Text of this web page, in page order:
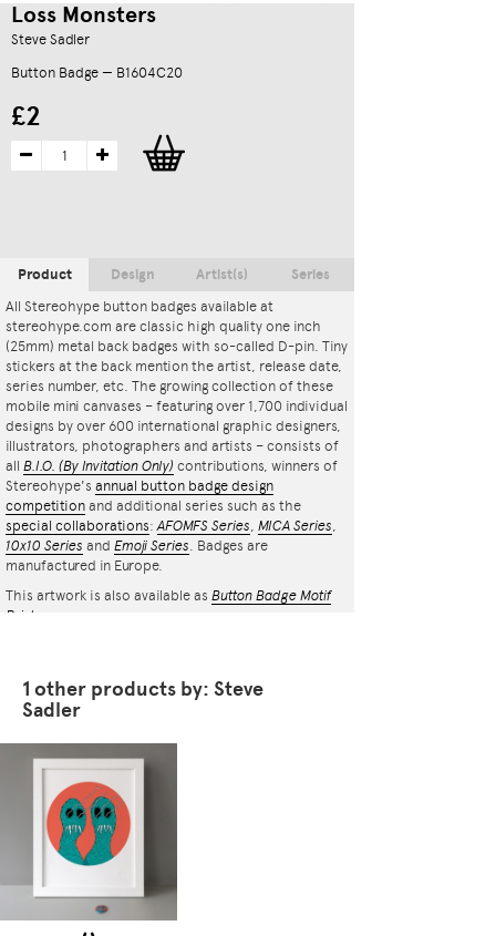
Loss Monsters
Steve Sadler
Button Badge — B1604C20
£2
Product
All Stereohype button badges available at
stereohype.com are classic high quality one inch
(25mm) metal back badges with so-called D-pin. Tiny
stickers at the back mention the artist, release date,
series number, etc. The growing collection of these
mobile mini canvases – featuring over 1,700 individual
designs by over 600 international graphic designers,
illustrators, photographers and artists – consists of
all B.I.O. (By Invitation Only) contributions, winners of
Stereohype's annual button badge design
competition and additional series such as the
special collaborations:AFOMFS Series, MICA Series,
10x10 Series and Emoji Series. Badges are
manufactured in Europe.
This artwork is also available as Button Badge Motif
Print
Design Artist(s) Series
1 other products by: Steve
Sadler